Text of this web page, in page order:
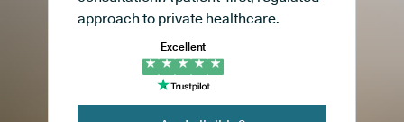
approach to private healthcare.
Excellent